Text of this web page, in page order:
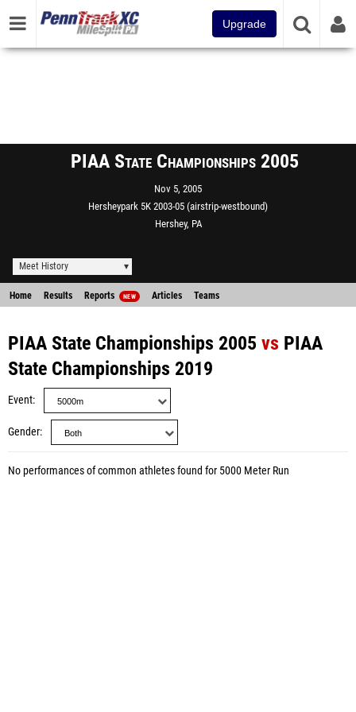
Upgrade
PIAA State Championships 2005
Nov 5, 2005
Hersheypark 5K 2003-05 (airstrip-westbound)
Hershey, PA
Meet History
Home Results Reports NEW Articles Teams
PIAA State Championships 2005 vs PIAA
State Championships 2019
Event
Gender
No performances of common athletes found for 5000 Meter Run